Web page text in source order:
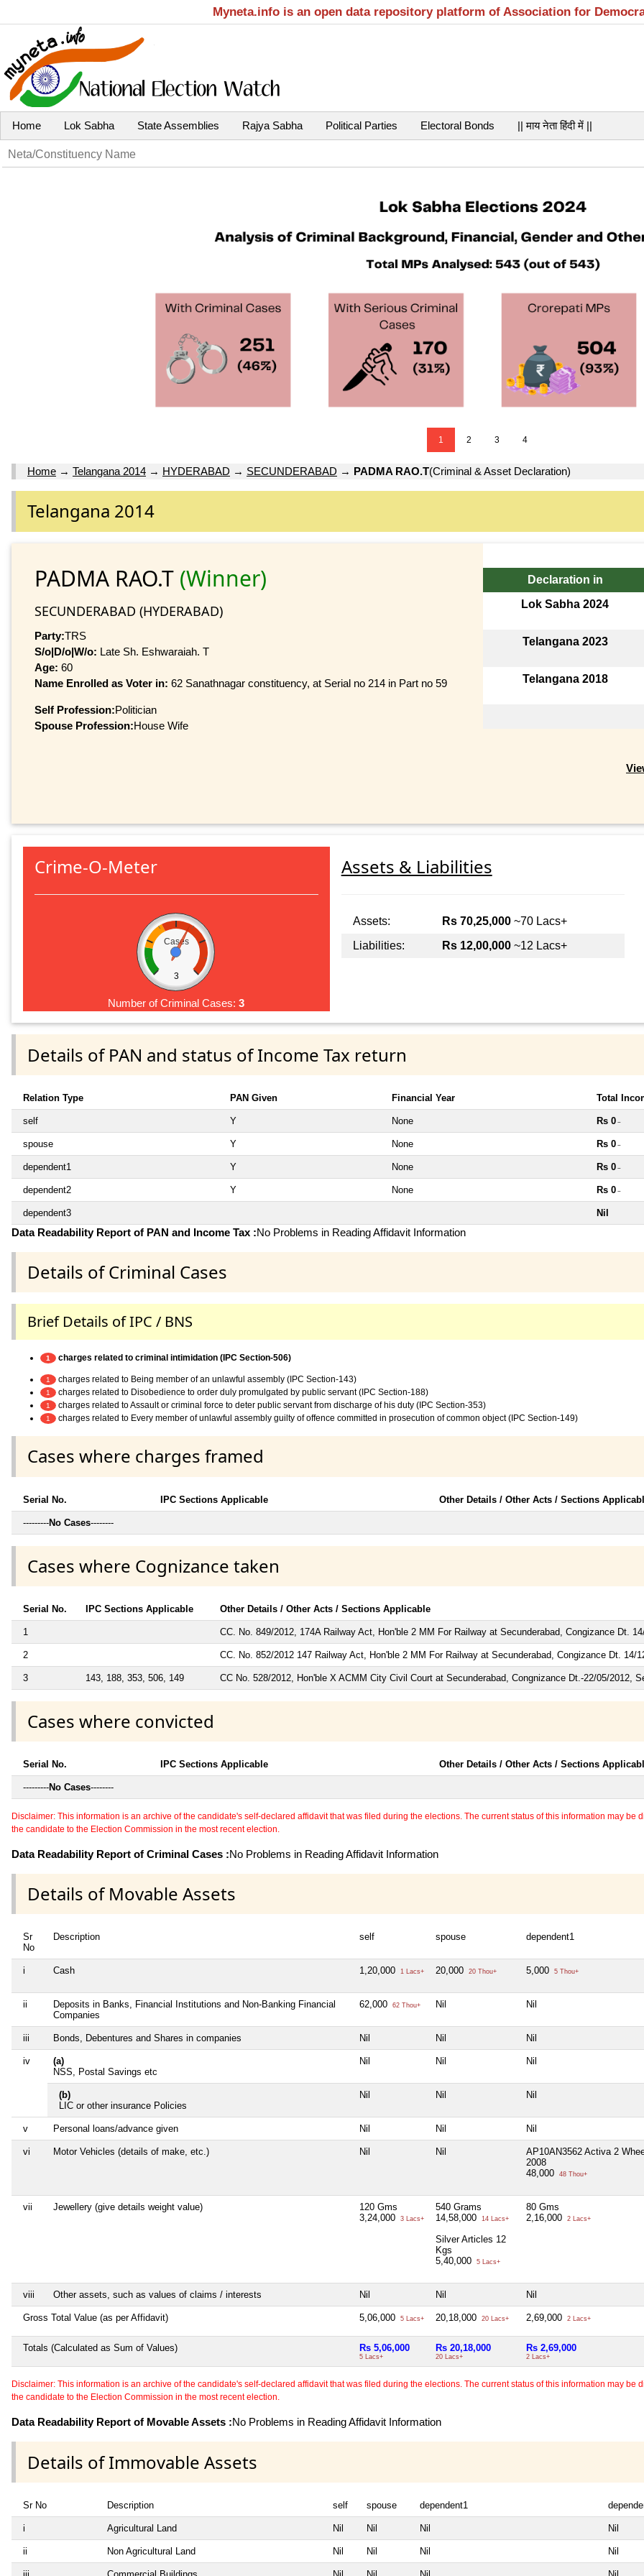
Myneta.info is an open data repository platform of Association for
Home Lok Sabha State Assemblies Rajya Sabha Political Parties Electoral Bonds || माय नेता हिंदी में ||
1 2 3 4
Home → Telangana 2014 → HYDERABAD → SECUNDERABAD → PADMA RAO.T(Criminal & Asset Declaration)
Telangana 2014
PADMA RAO.T (Winner)
SECUNDERABAD (HYDERABAD)
Party:TRS
S/o|D/o|W/o: Late Sh. Eshwaraiah. T
Age: 60
Name Enrolled as Voter in: 62 Sanathnagar constituency, at Serial no 214 in Part no 59
Self Profession:Politician
Spouse Profession:House Wife
Declaration in
Lok Sabha 2024
Telangana 2023
Telangana 2018
Crime-O-Meter
Cases
3
Number of Criminal Cases:3
Assets & Liabilities
Assets: Rs 70,25,000~70 Lacs+
Liabilities:
Rs 12,00,000~12 Lacs+
Details of PAN and status of Income Tax return
Relation Type PAN Given Financial Year Total
self Y None Rs 0 ~
spouse Y None Rs 0 ~
dependent1 Y None Rs 0 ~
dependent2 Y None Rs 0 ~
dependent3 Nil
Data Readability Report of PAN and Income Tax :No Problems in Reading Affidavit Information
Details of Criminal Cases
Brief Details of IPC / BNS
1 charges related to criminal intimidation (IPC Section-506)
1 charges related to Being member of an unlawful assembly (IPC Section-143)
1 charges related to Disobedience to order duly promulgated by public servant (IPC Section-188)
1 charges related to Assault or criminal force to deter public servant from discharge of his duty (IPC Section-353)
1 charges related to Every member of unlawful assembly guilty of offence committed in prosecution of common object (IPC Section-149)
Cases where charges framed
Serial No. IPC Sections Applicable Other Details / Other Acts / Sections
---------No Cases--------
Cases where Cognizance taken
Serial No. IPC Sections Applicable Other Details / Other Acts / Sections Applicable
1 CC. No. 849/2012, 174A Railway Act, Hon'ble 2 MM For Railway at Secunderabad, Congizance Dt.
2 CC. No. 852/2012 147 Railway Act, Hon'ble 2 MM For Railway at Secunderabad, Congizance Dt. 14/
3 143, 188, 353, 506, 149 CC No. 528/2012, Hon'ble X ACMM City Civil Court at Secunderabad, Congnizance Dt.-22/05/2012,
Cases where convicted
Serial No. IPC Sections Applicable Other Details / Other Acts / Sections
---------No Cases--------
Disclaimer: This information is an archive of the candidate's self-declared affidavit that was filed during the elections. The current status of this information may
the candidate to the Election Commission in the most recent election.
Data Readability Report of Criminal Cases :No Problems in Reading Affidavit Information
Details of Movable Assets
Sr
No
Description self spouse dependent1
i Cash 1,20,000 1 Lacs+ 20,000 20 Thou+ 5,000 5 Thou+
ii
Deposits in Banks, Financial Institutions and Non-Banking Financial
Companies
62,000 62 Thou+ Nil Nil
iii Bonds, Debentures and Shares in companies Nil Nil Nil
iv
(a)
NSS, Postal Savings etc
Nil Nil Nil
(b)
LIC or other insurance Policies
Nil Nil Nil
v Personal loans/advance given Nil Nil Nil
vi Motor Vehicles (details of make, etc.) Nil Nil
AP10AN3562 Activa 2
2008
48,000
48 Thou+
vii Jewellery (give details weight value)
120 Gms
3,24,000
3 Lacs+
540 Grams
14,58,000
14 Lacs+
Silver Articles 12
Kgs
5,40,000
5 Lacs+
80 Gms
2,16,000
2 Lacs+
viii Other assets, such as values of claims / interests Nil Nil Nil
Gross Total Value (as per Affidavit) 5,06,000 5 Lacs+ 20,18,000 20 Lacs+ 2,69,000 2 Lacs+
Totals (Calculated as Sum of Values) Rs 5,06,000
5 Lacs+
Rs 20,18,000
20 Lacs+
Rs 2,69,000
2 Lacs+
Disclaimer: This information is an archive of the candidate's self-declared affidavit that was filed during the elections. The current status of this information may
the candidate to the Election Commission in the most recent election.
Data Readability Report of Movable Assets :No Problems in Reading Affidavit Information
Details of Immovable Assets
Sr No Description self spouse dependent1
i Agricultural Land Nil Nil Nil Nil
ii Non Agricultural Land Nil Nil Nil Nil